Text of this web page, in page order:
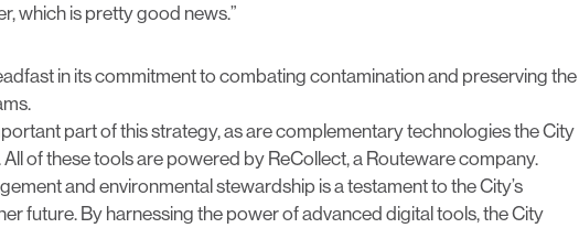
which is pretty good news.”
in its commitment to combating contamination and preserving the
part of this strategy, as are complementary technologies the City
of these tools are powered by ReCollect, a Routeware company.
and environmental stewardship is a testament to the City’s
future. By harnessing the power of advanced digital tools, the City